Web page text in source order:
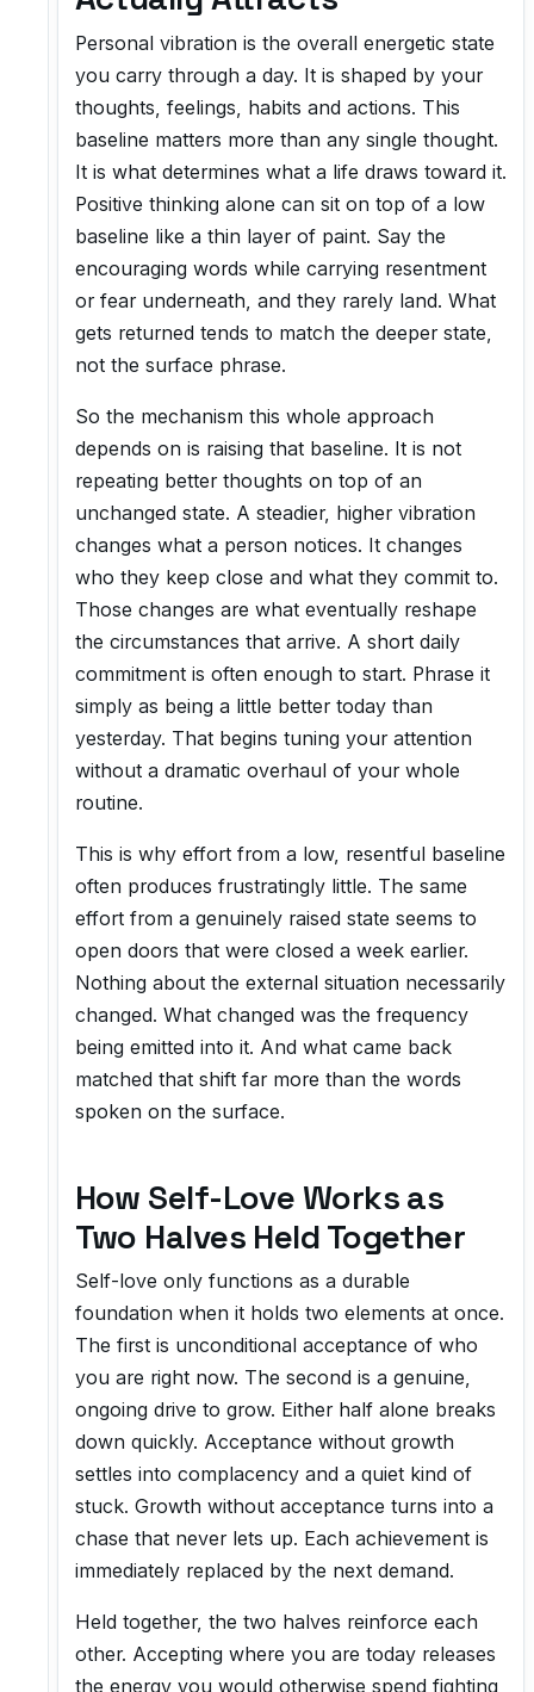
Personal vibration is the overall energetic state
you carry through a day. It is shaped by your
thoughts, feelings, habits and actions. This
baseline matters more than any single thought.
It is what determines what a life draws toward it.
Positive thinking alone can sit on top of a low
baseline like a thin layer of paint. Say the
encouraging words while carrying resentment
or fear underneath, and they rarely land. What
gets returned tends to match the deeper state,
not the surface phrase.
So the mechanism this whole approach
depends on is raising that baseline. It is not
repeating better thoughts on top of an
unchanged state. A steadier, higher vibration
changes what a person notices. It changes
who they keep close and what they commit to.
Those changes are what eventually reshape
the circumstances that arrive. A short daily
commitment is often enough to start. Phrase it
simply as being a little better today than
yesterday. That begins tuning your attention
without a dramatic overhaul of your whole
routine.
This is why effort from a low, resentful baseline
often produces frustratingly little. The same
effort from a genuinely raised state seems to
open doors that were closed a week earlier.
Nothing about the external situation necessarily
changed. What changed was the frequency
being emitted into it. And what came back
matched that shift far more than the words
spoken on the surface.
How Self-Love Works as
Two Halves Held Together
Self-love only functions as a durable
foundation when it holds two elements at once.
The first is unconditional acceptance of who
you are right now. The second is a genuine,
ongoing drive to grow. Either half alone breaks
down quickly. Acceptance without growth
settles into complacency and a quiet kind of
stuck. Growth without acceptance turns into a
chase that never lets up. Each achievement is
immediately replaced by the next demand.
Held together, the two halves reinforce each
other. Accepting where you are today releases
the energy you would otherwise spend fighting